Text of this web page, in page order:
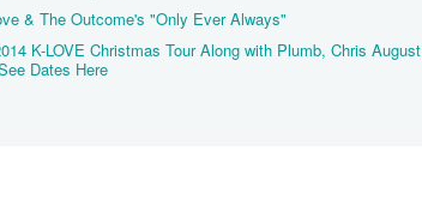
& The Outcome's "Only Ever Always"
K-LOVE Christmas Tour Along with Plumb, Chris August
Dates Here